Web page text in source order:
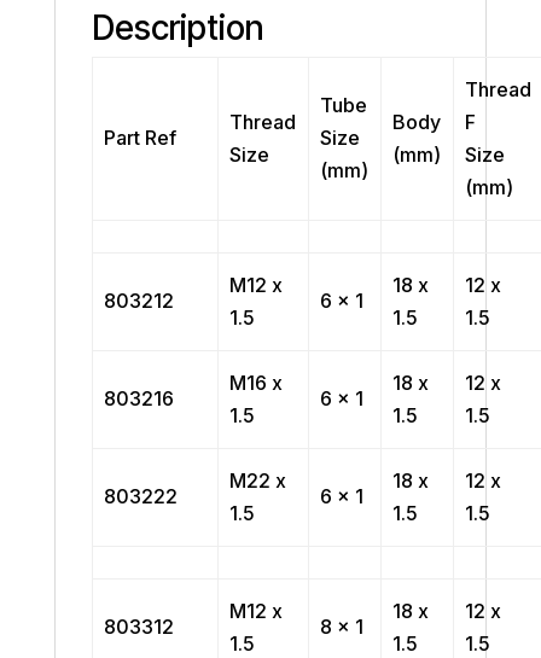
Description
Part Ref
Thread
Size
Tube
Size
(mm)
Body
(mm)
Thread
F
Size
(mm)
803212
M12 x
1.5
6 x 1
18 x
1.5
12 x
1.5
803216
M16 x
1.5
6 x 1
18 x
1.5
12 x
1.5
803222
M22 x
1.5
6 x 1
18 x
1.5
12 x
1.5
803312
M12 x
1.5
8 x 1
18 x
1.5
12 x
1.5